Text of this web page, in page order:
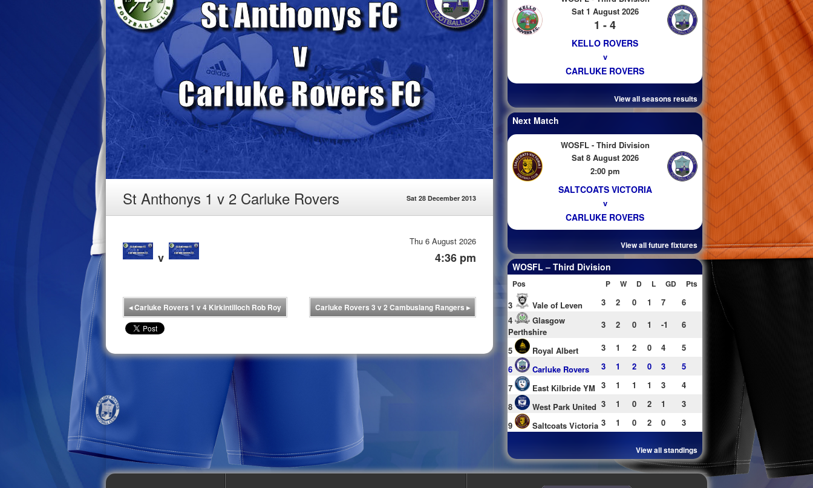
St Anthonys 1 v 2 Carluke Rovers Sat 28 December 2013
v
Thu 6 August 2026
4:36 pm
◂Carluke Rovers 1 v 4 Kirkintilloch Rob Roy Carluke Rovers 3 v 2 Cambuslang Rangers ▸
Sat 1 August 2026
1 - 4
KELLO ROVERS
v
CARLUKE ROVERS
View all seasons results
Next Match
WOSFL - Third Division
Sat 8 August 2026
2:00 pm
SALTCOATS VICTORIA
v
CARLUKE ROVERS
View all future fixtures
WOSFL – Third Division
Pos P W D L GD Pts
3 Vale of Leven 3 2 0 1 7
6
4
Glasgow
Perthshire
3 2 0 1 -1 6
5 Royal Albert 3 1 2 0 4
5
6
Carluke Rovers 3 1 2 0 3
5
7
East Kilbride YM 3 1 1 1 3
4
8
West Park United 3 1 0 2 1
3
9
Saltcoats Victoria 3 1 0 2 0 3
View all standings